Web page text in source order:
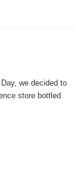
we decided to
store bottled